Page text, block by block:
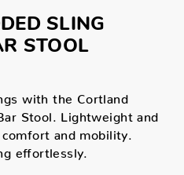
SLING
STOOL
with the Cortland
Stool. Lightweight and
and mobility.
effortlessly.